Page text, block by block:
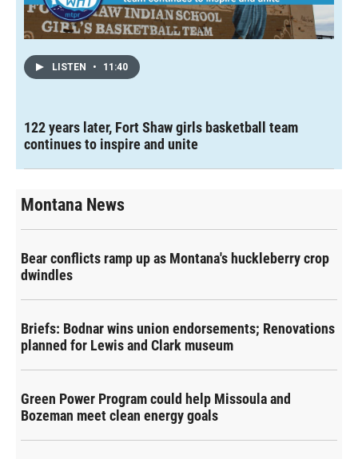
LISTEN • 11:40
122 years later, Fort Shaw girls basketball team
continues to inspire and unite
Montana News
Bear conflicts ramp up as Montana's huckleberry crop
dwindles
Briefs: Bodnar wins union endorsements; Renovations
planned for Lewis and Clark museum
Green Power Program could help Missoula and
Bozeman meet clean energy goals